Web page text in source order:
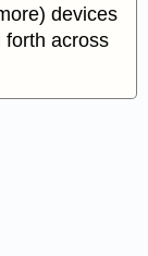
devices
forth across